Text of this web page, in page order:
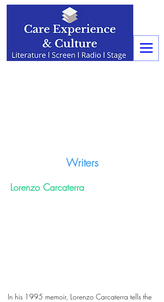
Writers
Lorenzo Carcaterra
In his 1995 memoir, Lorenzo Carcaterra tells the